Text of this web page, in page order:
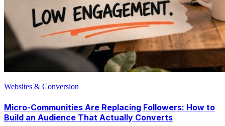
Websites & Conversion
Micro-Communities Are Replacing Followers: How to
Build an Audience That Actually Converts